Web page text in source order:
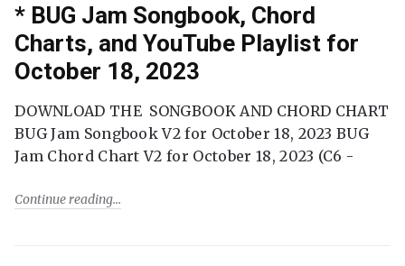
* BUG Jam Songbook, Chord
Charts, and YouTube Playlist for
October 18, 2023
DOWNLOAD THE SONGBOOK AND CHORD CHART
BUG Jam Songbook V2 for October 18, 2023 BUG
Jam Chord Chart V2 for October 18, 2023 (C6 -
Continue reading